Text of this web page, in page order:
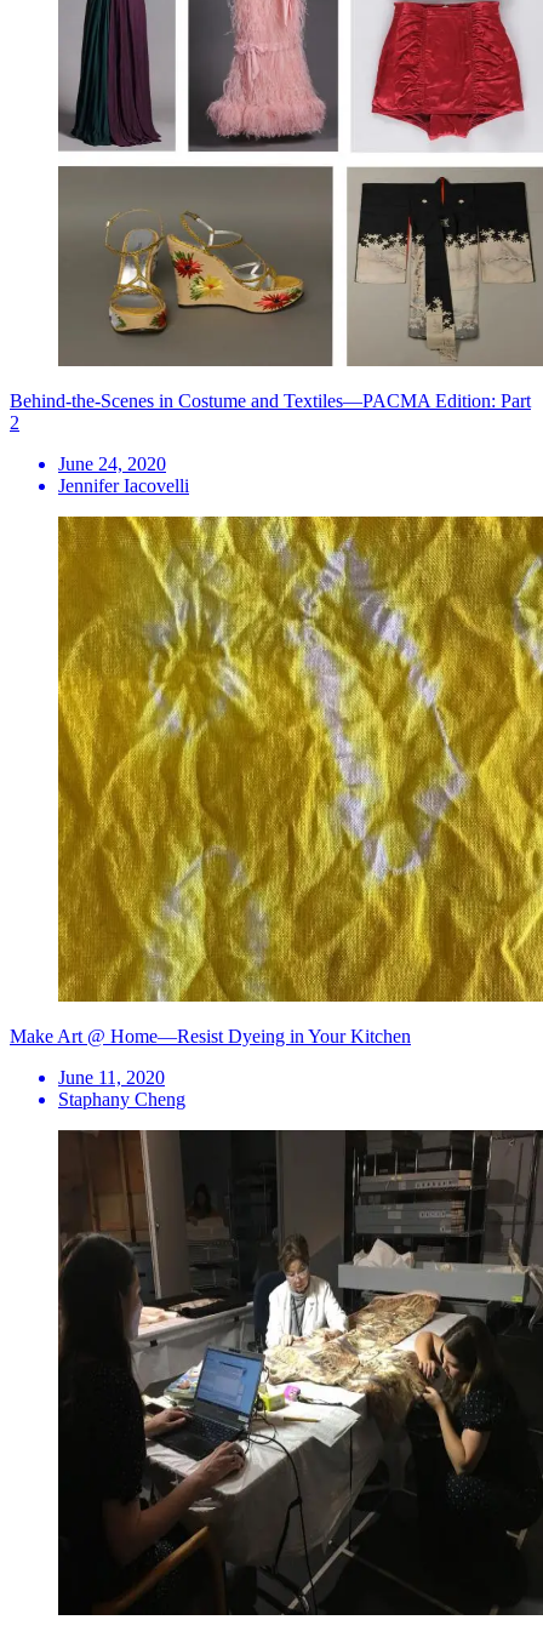
Behind-the-Scenes in Costume and Textiles—PACMA Edition: Part
2
June 24, 2020
Jennifer Iacovelli
Make Art @ Home—Resist Dyeing in Your Kitchen
June 11, 2020
Staphany Cheng